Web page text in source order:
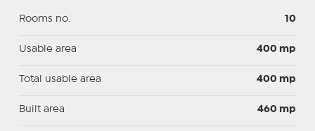
Rooms no. 10
Usable area 400 mp
Total usable area 400 mp
Built area 460 mp